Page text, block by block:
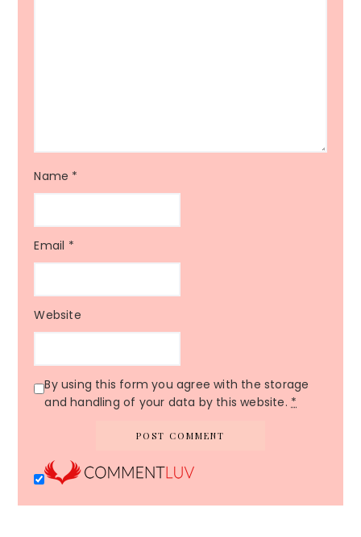
Name *
Email *
Website
By using this form you agree with the storage
and handling of your data by this website. *